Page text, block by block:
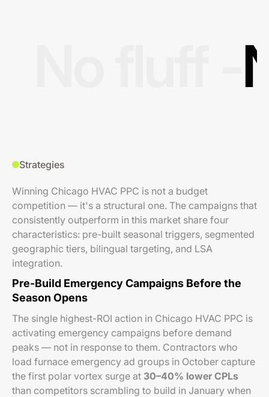
Strategies
Winning Chicago HVAC PPC is not a budget
competition — it's a structural one. The campaigns that
consistently outperform in this market share four
characteristics: pre-built seasonal triggers, segmented
geographic tiers, bilingual targeting, and LSA
integration.
Pre-Build Emergency Campaigns Before the
Season Opens
The single highest-ROI action in Chicago HVAC PPC is
activating emergency campaigns before demand
peaks — not in response to them. Contractors who
load furnace emergency ad groups in October capture
the first polar vortex surge at 30–40% lower CPLs
than competitors scrambling to build in January when